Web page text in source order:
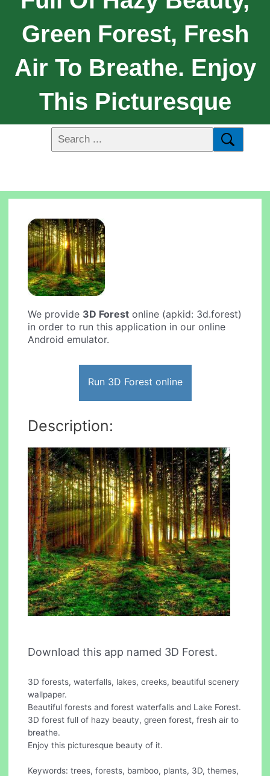
Green Forest, Fresh
Air To Breathe. Enjoy
This Picturesque
We provide 3D Forest online (apkid: 3d.forest)
in order to run this application in our online
Android emulator.
Run 3D Forest online
Description:
Download this app named 3D Forest.
3D forests, waterfalls, lakes, creeks, beautiful scenery
wallpaper.
Beautiful forests and forest waterfalls and Lake Forest.
3D forest full of hazy beauty, green forest, fresh air to
breathe.
Enjoy this picturesque beauty of it.
Keywords: trees, forests, bamboo, plants, 3D, themes,